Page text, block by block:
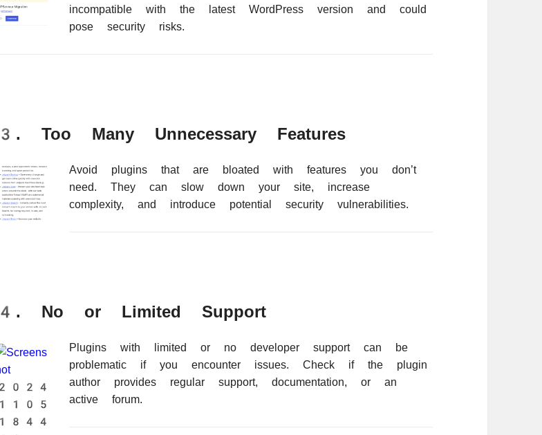
incompatible with the latest WordPress version and could
pose security risks.
3. Too Many Unnecessary Features
Avoid plugins that are bloated with features you don’t
need. They can slow down your site, increase
complexity, and introduce potential security vulnerabilities.
4. No or Limited Support
Plugins with limited or no developer support can be
problematic if you encounter issues. Check if the plugin
author provides regular support, documentation, or an
active forum.